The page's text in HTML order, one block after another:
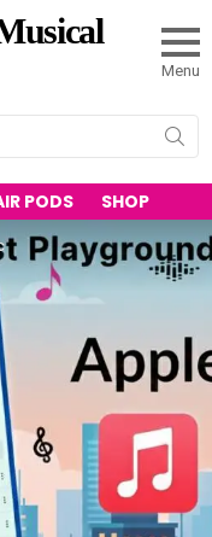
Menu
PODS SHOP